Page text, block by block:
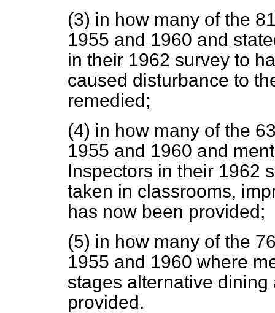
(3) in how many of the
1955 and 1960 and
in their 1962 survey to
caused disturbance to
remedied;
(4) in how many of the
1955 and 1960 and
Inspectors in their 1962
taken in classrooms,
has now been provided;
(5) in how many of the
1955 and 1960 where
stages alternative
provided.